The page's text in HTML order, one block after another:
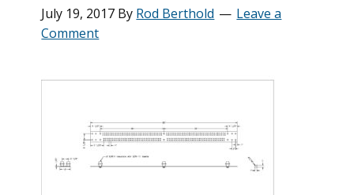
July 19, 2017 By Rod Berthold
Leave a
Comment